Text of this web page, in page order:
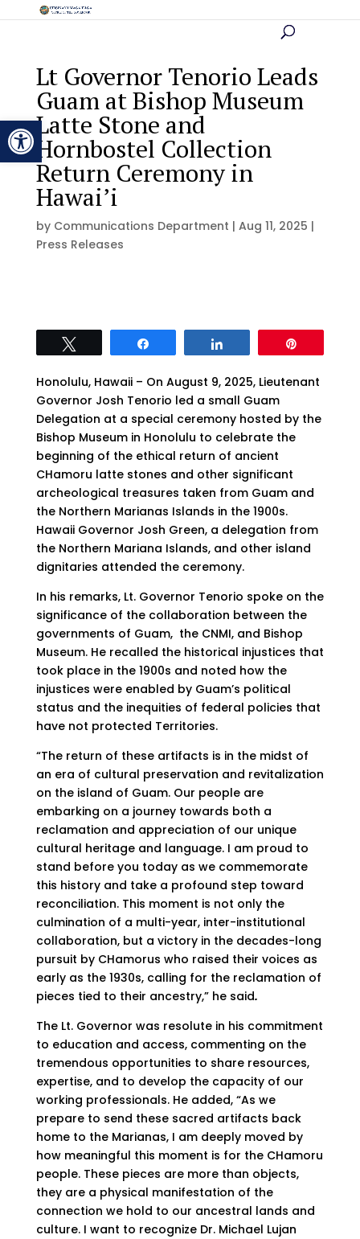
Open toolbar
Lt Governor Tenorio Leads
Guam at Bishop Museum
Latte Stone and
Hornbostel Collection
Return Ceremony in
Hawai’i
by Communications Department | Aug 11, 2025 |
Press Releases
Honolulu, Hawaii – On August 9, 2025, Lieutenant
Governor Josh Tenorio led a small Guam
Delegation at a special ceremony hosted by the
Bishop Museum in Honolulu to celebrate the
beginning of the ethical return of ancient
CHamoru latte stones and other significant
archeological treasures taken from Guam and
the Northern Marianas Islands in the 1900s.
Hawaii Governor Josh Green, a delegation from
the Northern Mariana Islands, and other island
dignitaries attended the ceremony.
In his remarks, Lt. Governor Tenorio spoke on the
significance of the collaboration between the
governments of Guam, the CNMI, and Bishop
Museum. He recalled the historical injustices that
took place in the 1900s and noted how the
injustices were enabled by Guam’s political
status and the inequities of federal policies that
have not protected Territories.
“The return of these artifacts is in the midst of
an era of cultural preservation and revitalization
on the island of Guam. Our people are
embarking on a journey towards both a
reclamation and appreciation of our unique
cultural heritage and language. I am proud to
stand before you today as we commemorate
this history and take a profound step toward
reconciliation. This moment is not only the
culmination of a multi-year, inter-institutional
collaboration, but a victory in the decades-long
pursuit by CHamorus who raised their voices as
early as the 1930s, calling for the reclamation of
pieces tied to their ancestry,” he said.
The Lt. Governor was resolute in his commitment
to education and access, commenting on the
tremendous opportunities to share resources,
expertise, and to develop the capacity of our
working professionals. He added, “As we
prepare to send these sacred artifacts back
home to the Marianas, I am deeply moved by
how meaningful this moment is for the CHamoru
people. These pieces are more than objects,
they are a physical manifestation of the
connection we hold to our ancestral lands and
culture. I want to recognize Dr. Michael Lujan